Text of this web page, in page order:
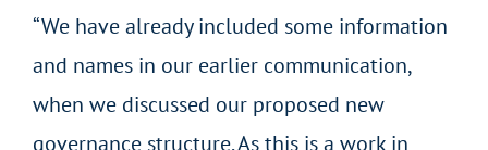
“We have already included some information
and names in our earlier communication,
when we discussed our proposed new
governance structure. As this is a work in